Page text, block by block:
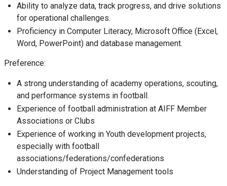
Ability to analyze data, track progress, and drive solutions
for operational challenges.
Proficiency in Computer Literacy, Microsoft Office (Excel,
Word, PowerPoint) and database management.
Preference:
A strong understanding of academy operations, scouting,
and performance systems in football.
Experience of football administration at AIFF Member
Associations or Clubs
Experience of working in Youth development projects,
especially with football
associations/federations/confederations
Understanding of Project Management tools